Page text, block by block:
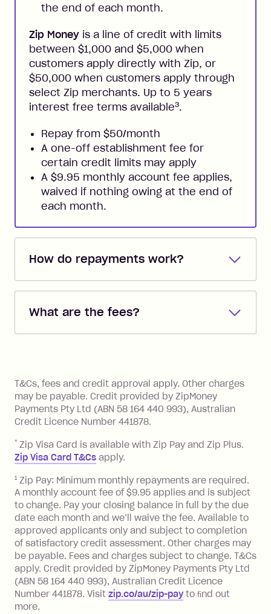
the end of each month.
Zip Money is a line of credit with limits
between $1,000 and $5,000 when
customers apply directly with Zip, or
$50,000 when customers apply through
select Zip merchants. Up to 5 years
interest free terms available3.
Repay from $50/month
A one-off establishment fee for
certain credit limits may apply
A $9.95 monthly account fee applies,
waived if nothing owing at the end of
each month.
How do repayments work?
Repayments are automatically direct
you added when you created the
the minimum monthly repayments.
Choose what works best for you.
What are the fees?
Zip Pay:
you pay your statement closing
balance in full by the due date).
Late Fee: $7.50 if you miss the
minimum repayment, charged 7 days
BPAY Bill Payment Fee: $2.50 per bill
payment.
Foreign Exchange Fee: If you use a Zip
Visa Card or a Single-Use Card to make
a 'Foreign Transaction' (being a
transaction made with a merchant or
processed by a financial institution
located outside Australia), a fee
charged at 3% of the value of the
foreign transaction.
Zip Plus:
T&Cs, fees and credit approval apply. Other charges
may be payable. Credit provided by ZipMoney
Payments Pty Ltd (ABN 58 164 440 993), Australian
Credit Licence Number 441878.
* Zip Visa Card is available with Zip Pay and Zip Plus.
Zip Visa Card T&Cs apply.
1 Zip Pay: Minimum monthly repayments are required.
A monthly account fee of $9.95 applies and is subject
to change. Pay your closing balance in full by the due
date each month and we’ll waive the fee. Available to
approved applicants only and subject to completion
of satisfactory credit assessment. Other charges may
be payable. Fees and charges subject to change. T&Cs
apply. Credit provided by ZipMoney Payments Pty Ltd
(ABN 58 164 440 993), Australian Credit Licence
Number 441878. Visit zip.co/au/zip-payto ﬁnd out
more.